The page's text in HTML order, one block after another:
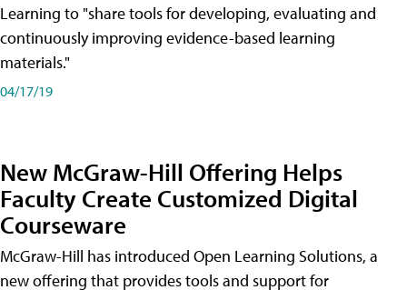
Learning to "share tools for developing, evaluating and
continuously improving evidence-based learning
materials."
04/17/19
New McGraw-Hill Offering Helps
Faculty Create Customized Digital
Courseware
McGraw-Hill has introduced Open Learning Solutions, a
new offering that provides tools and support for